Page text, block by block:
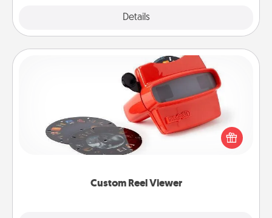
Details
Custom Reel Viewer
Custom Reel Viewer
Here's a gift that is sure to delight! Order a custom
Reel Viewer and watch the magic happen. Your
special someone will “reel" in the love as these
momentous moments are relived over and over